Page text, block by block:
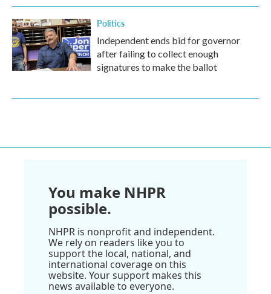
Politics
Independent ends bid for governor
after failing to collect enough
signatures to make the ballot
You make NHPR
possible.
NHPR is nonprofit and independent.
We rely on readers like you to
support the local, national, and
international coverage on this
website. Your support makes this
news available to everyone.